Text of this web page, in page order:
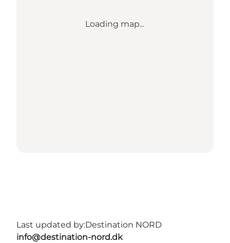
Loading map...
Last updated by:Destination NORD
info@destination-nord.dk